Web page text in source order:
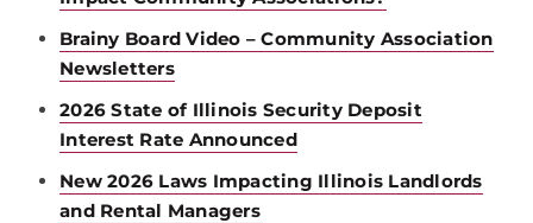
Brainy Board Video – Community Association
Newsletters
2026 State of Illinois Security Deposit
Interest Rate Announced
New 2026 Laws Impacting Illinois Landlords
and Rental Managers